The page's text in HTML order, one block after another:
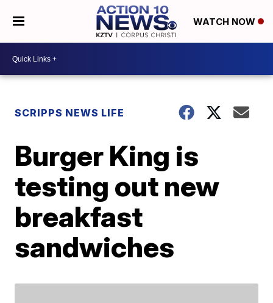
WATCH NOW
SCRIPPS NEWS LIFE
Burger King is
testing out new
breakfast
sandwiches